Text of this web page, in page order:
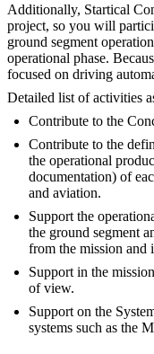
Additionally, Startical
project, so you will
ground segment
operational phase.
focused on driving
Detailed list of activities
Contribute to the
Contribute to the
the operational
documentation) of
and aviation.
Support the
the ground segment
from the mission and
Support in the
of view.
Support on the
systems such as the